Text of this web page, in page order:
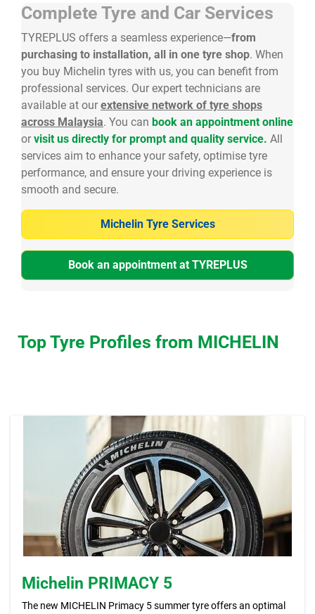
Complete Tyre and Car Services
TYREPLUS offers a seamless experience—from
purchasing to installation, all in one tyre shop. When
you buy Michelin tyres with us, you can benefit from
professional services. Our expert technicians are
available at our extensive network of tyre shops
across Malaysia. You can book an appointment online
or visit us directly for prompt and quality service. All
services aim to enhance your safety, optimise tyre
performance, and ensure your driving experience is
smooth and secure.
Michelin Tyre Services
Book an appointment at TYREPLUS
Top Tyre Profiles from MICHELIN
Michelin PRIMACY 5
The new MICHELIN Primacy 5 summer tyre offers an optimal